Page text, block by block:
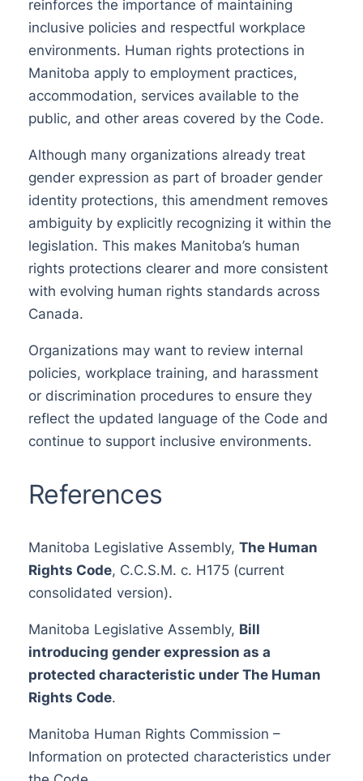
reinforces the importance of maintaining
inclusive policies and respectful workplace
environments. Human rights protections in
Manitoba apply to employment practices,
accommodation, services available to the
public, and other areas covered by the Code.
Although many organizations already treat
gender expression as part of broader gender
identity protections, this amendment removes
ambiguity by explicitly recognizing it within the
legislation. This makes Manitoba’s human
rights protections clearer and more consistent
with evolving human rights standards across
Canada.
Organizations may want to review internal
policies, workplace training, and harassment
or discrimination procedures to ensure they
reflect the updated language of the Code and
continue to support inclusive environments.
References
Manitoba Legislative Assembly, The Human
Rights Code, C.C.S.M. c. H175 (current
consolidated version).
Manitoba Legislative Assembly, Bill
introducing gender expression as a
protected characteristic under The Human
Rights Code.
Manitoba Human Rights Commission –
Information on protected characteristics under